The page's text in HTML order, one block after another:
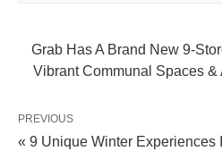
Grab Has A Brand New 9-
Vibrant Communal Spaces &
PREVIOUS
« 9 Unique Winter Experiences